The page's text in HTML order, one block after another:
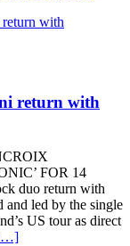
return with
FOR 14
duo return with
and led by the single
US tour as direct